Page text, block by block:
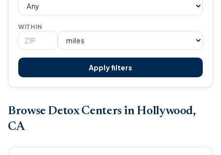
WITHIN
Apply filters
Browse Detox Centers in Hollywood,
CA